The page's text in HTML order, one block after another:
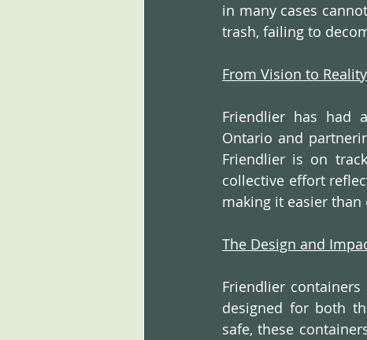
in many cases
trash, failing to
From Vision to Reality
Friendlier has had
Ontario and
Friendlier is on
collective effort
making it easier
The Design and
Friendlier
designed for both
safe, these